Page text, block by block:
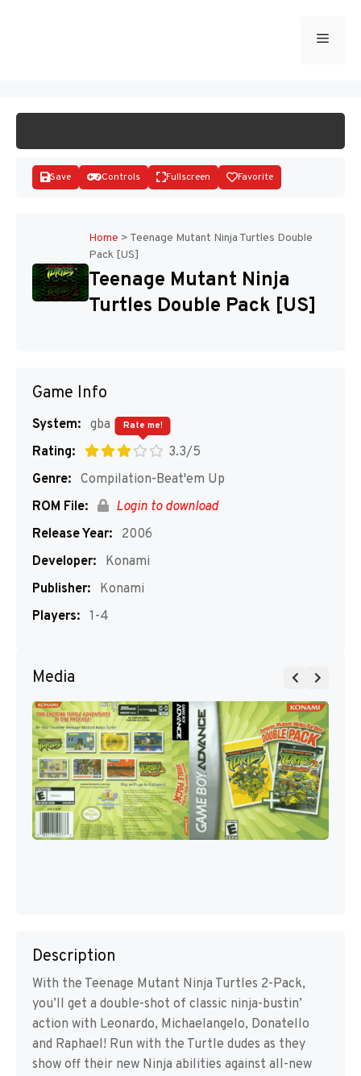
Menu
Disks
Save Controls Fullscreen Favorite
Home > Teenage Mutant Ninja Turtles Double
Pack [US]
Teenage Mutant Ninja
Turtles Double Pack [US]
Game Info
System: gba
Rating:
3.3/5
Rate me!
Genre: Compilation-Beat'em Up
ROM File:
Login to download
Release Year:
2006
Developer:
Konami
Publisher:
Konami
Players: 1-4
Media
Description
With the Teenage Mutant Ninja Turtles 2-Pack,
you’ll get a double-shot of classic ninja-bustin’
action with Leonardo, Michaelangelo, Donatello
and Raphael! Run with the Turtle dudes as they
show off their new Ninja abilities against all-new